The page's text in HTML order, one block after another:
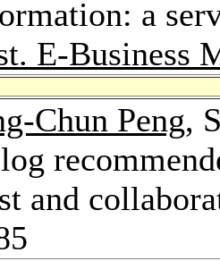
a
E-Business
Chun Peng,
and